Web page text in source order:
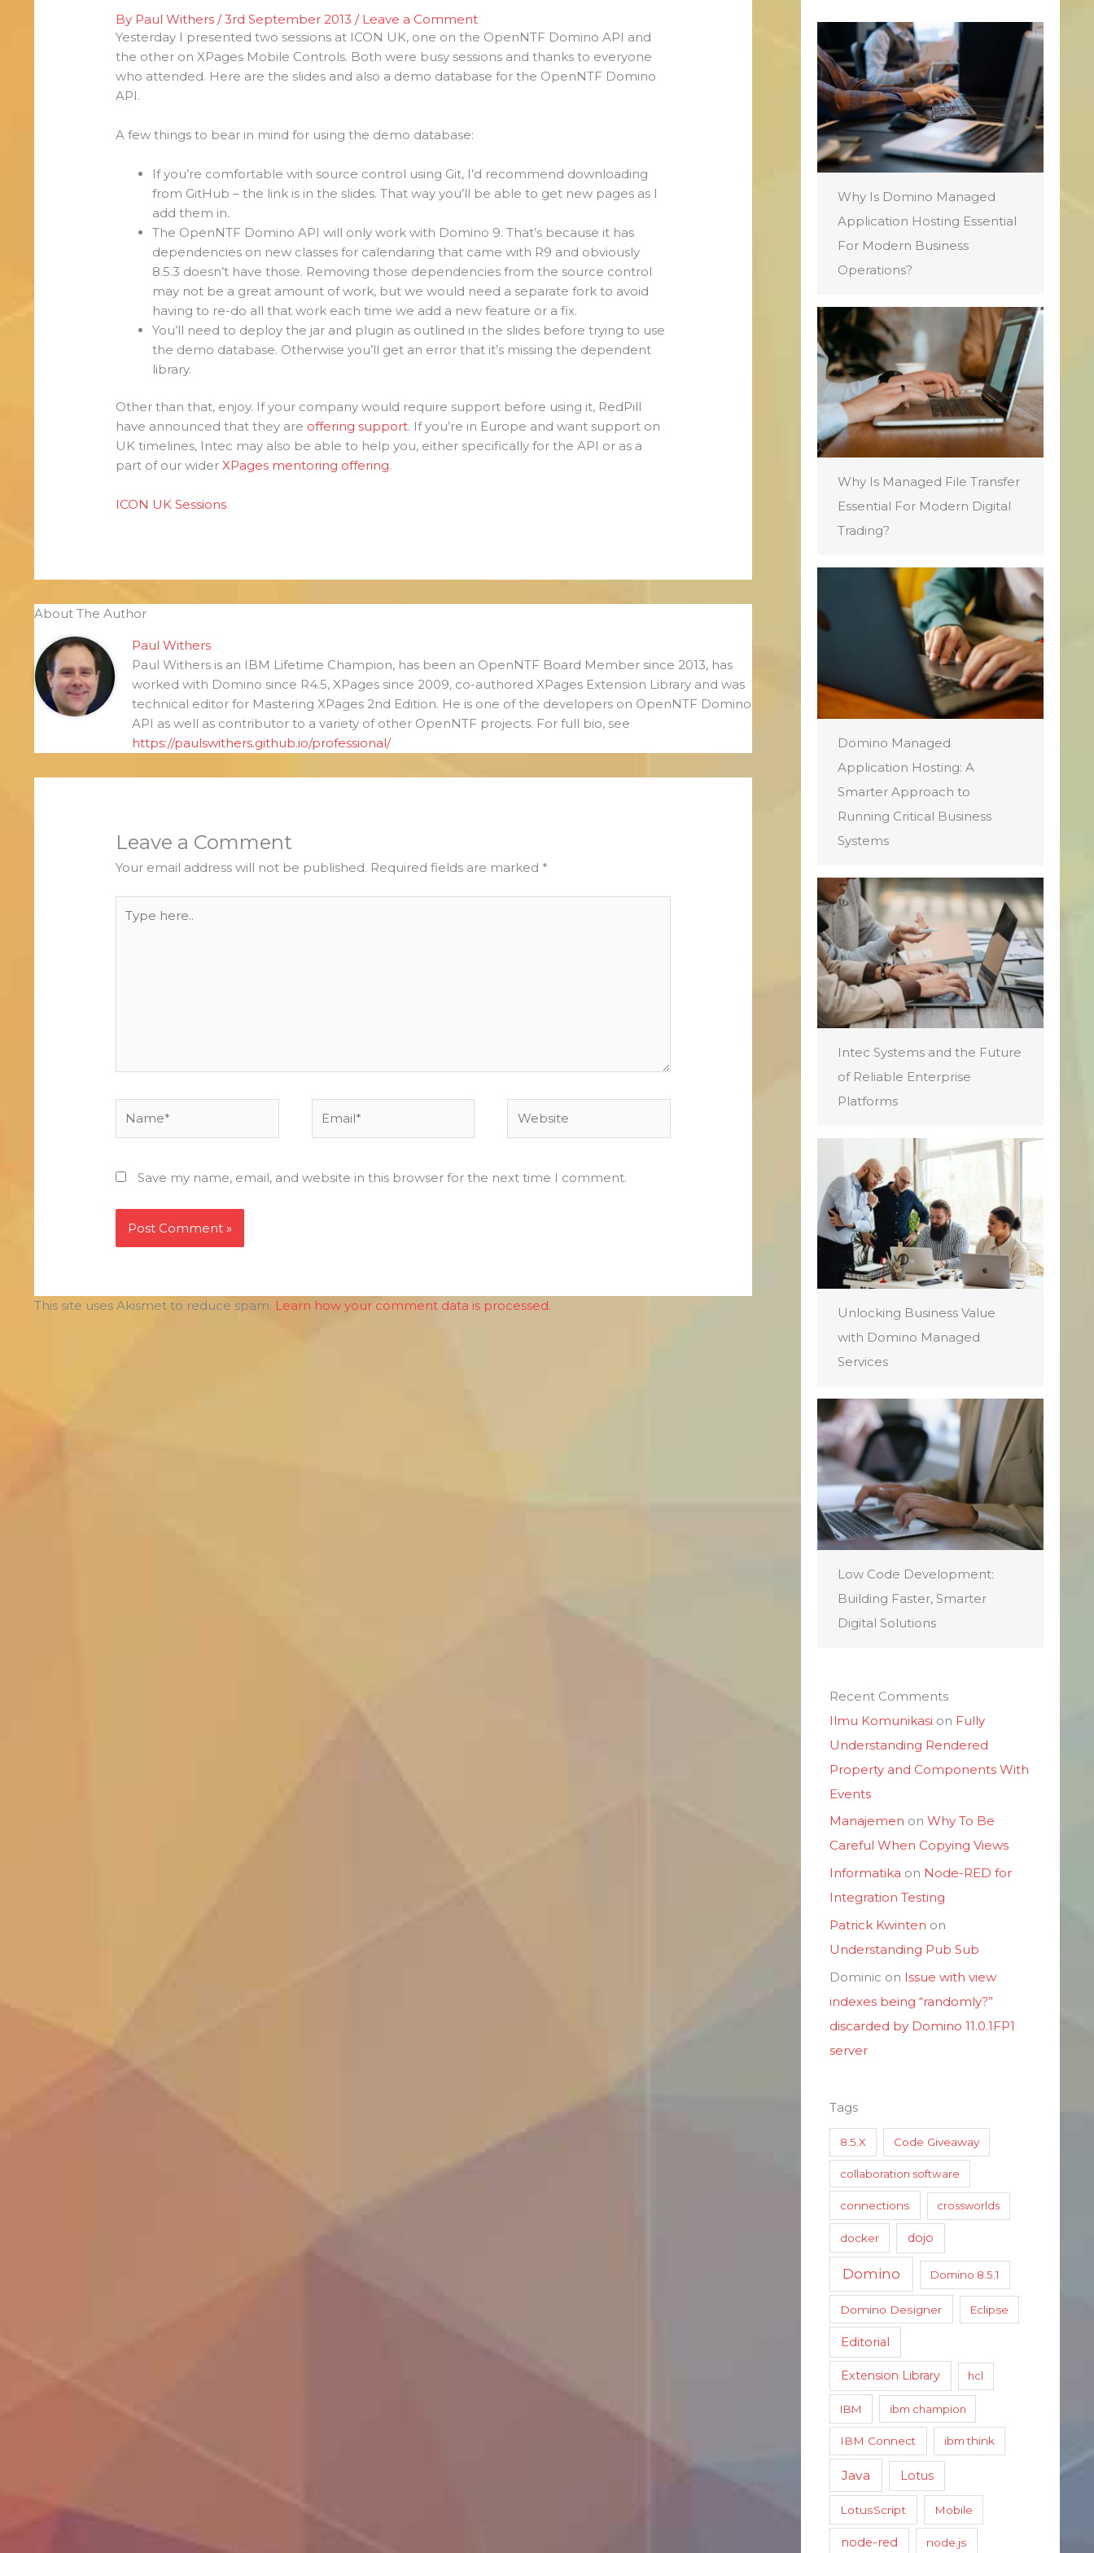
By Paul Withers/3rd September 2013/ Leave a Comment
Yesterday I presented two sessions at ICON UK, one on the OpenNTF Domino API and
the other on XPages Mobile Controls. Both were busy sessions and thanks to everyone
who attended. Here are the slides and also a demo database for the OpenNTF Domino
API.
A few things to bear in mind for using the demo database:
If you’re comfortable with source control using Git, I’d recommend downloading
from GitHub – the link is in the slides. That way you’ll be able to get new pages as I
add them in.
The OpenNTF Domino API will only work with Domino 9. That’s because it has
dependencies on new classes for calendaring that came with R9 and obviously
8.5.3 doesn’t have those. Removing those dependencies from the source control
may not be a great amount of work, but we would need a separate fork to avoid
having to re-do all that work each time we add a new feature or a fix.
You’ll need to deploy the jar and plugin as outlined in the slides before trying to use
the demo database. Otherwise you’ll get an error that it’s missing the dependent
library.
Other than that, enjoy. If your company would require support before using it, RedPill
have announced that they are offering support. If you’re in Europe and want support on
UK timelines, Intec may also be able to help you, either specifically for the API or as a
part of our widerXPages mentoring offering.
ICON UK Sessions
About The Author
Paul Withers
Paul Withers is an IBM Lifetime Champion, has been an OpenNTF Board Member since 2013, has
worked with Domino since R4.5, XPages since 2009, co-authored XPages Extension Library and was
technical editor for Mastering XPages 2nd Edition. He is one of the developers on OpenNTF Domino
API as well as contributor to a variety of other OpenNTF projects. For full bio, see
https://paulswithers.github.io/professional/
Leave a Comment
Your email address will not be published. Required fields are marked *
here..
Save my name, email, and website in this browser for the next time I comment.
This site uses Akismet to reduce spam. Learn how your comment data is processed.
Why Is Domino Managed
Application Hosting Essential
For Modern Business
Operations?
Why Is Managed File Transfer
Essential For Modern Digital
Trading?
Domino Managed
Application Hosting: A
Smarter Approach to
Running Critical Business
Systems
Intec Systems and the Future
of Reliable Enterprise
Platforms
Unlocking Business Value
with Domino Managed
Services
Low Code Development:
Building Faster, Smarter
Digital Solutions
Recent Comments
Ilmu Komunikasi on Fully
Understanding Rendered
Property and Components With
Events
Manajemen on Why To Be
Careful When Copying Views
Informatika on Node-RED for
Integration Testing
Patrick Kwinten on
Understanding Pub Sub
Dominic on Issue with view
indexes being “randomly?”
discarded by Domino 11.0.1FP1
server
Tags
8.5.X Code Giveaway
collaboration software
connections crossworlds
docker dojo
Domino Domino 8.5.1
Domino Designer Eclipse
Editorial
Extension Library hcl
IBM ibm champion
IBM Connect ibm think
Java Lotus
LotusScript Mobile
node-red node.js